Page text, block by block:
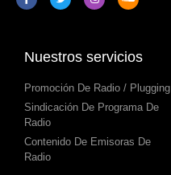
Nuestros servicios
Promoción De Radio / Plugging
Sindicación De Programa De
Radio
Contenido De Emisoras De
Radio